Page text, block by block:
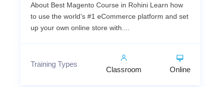
About Best Magento Course in Rohini Learn how
to use the world’s #1 eCommerce platform and set
up your own online store with....
Training Types
Classroom Online